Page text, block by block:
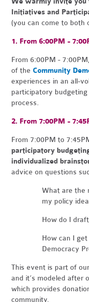
Initiatives and
(you can come to both
1. From 6:00PM -
From 6:00PM -
of the Community
experiences in an all-
participatory
process.
2. From 7:00PM -
From 7:00PM to
participatory
individualized
advice on questions
What are the
my policy
How do I
How can I
Democracy
This event is part of
and it’s modeled after
which provides
community.